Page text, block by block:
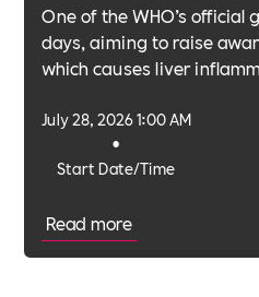
One of the WHO’s official
days, aiming to raise
which causes liver
Start Date/Time
•
July 28, 2026 1:00 AM
Read more